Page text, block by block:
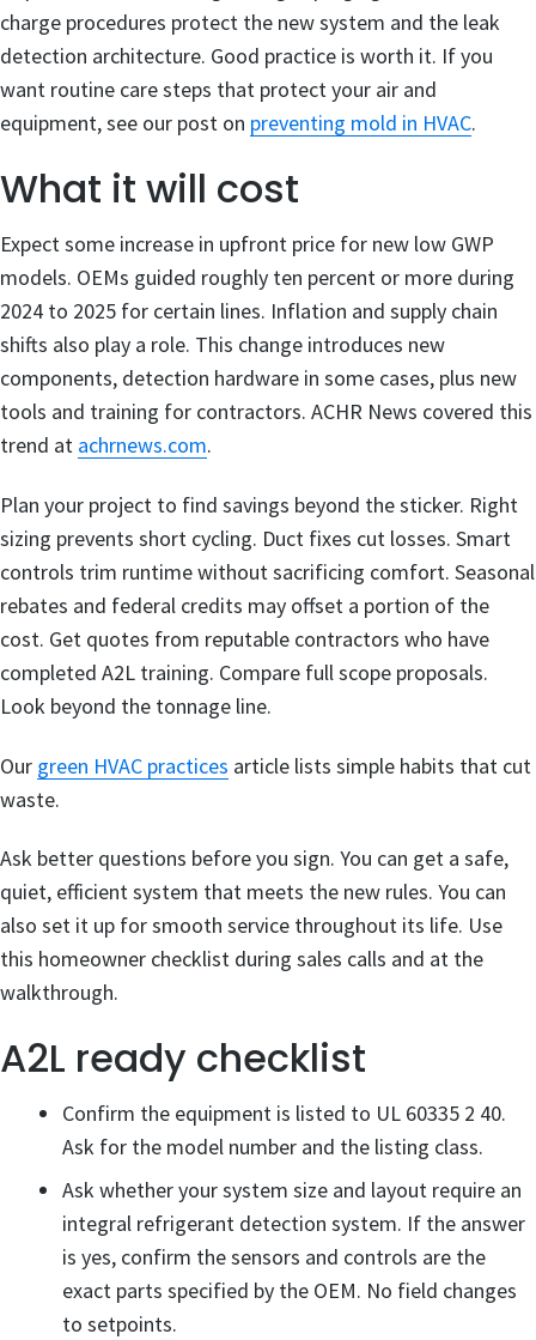
charge procedures protect the new system and the leak
detection architecture. Good practice is worth it. If you
want routine care steps that protect your air and
equipment, see our post on preventing mold in HVAC.
What it will cost
Expect some increase in upfront price for new low GWP
models. OEMs guided roughly ten percent or more during
2024 to 2025 for certain lines. Inflation and supply chain
shifts also play a role. This change introduces new
components, detection hardware in some cases, plus new
tools and training for contractors. ACHR News covered this
trend at achrnews.com.
Plan your project to find savings beyond the sticker. Right
sizing prevents short cycling. Duct fixes cut losses. Smart
controls trim runtime without sacrificing comfort. Seasonal
rebates and federal credits may offset a portion of the
cost. Get quotes from reputable contractors who have
completed A2L training. Compare full scope proposals.
Look beyond the tonnage line.
Our green HVAC practices article lists simple habits that cut
waste.
Ask better questions before you sign. You can get a safe,
quiet, efficient system that meets the new rules. You can
also set it up for smooth service throughout its life. Use
this homeowner checklist during sales calls and at the
walkthrough.
A2L ready checklist
Confirm the equipment is listed to UL 60335 2 40.
Ask for the model number and the listing class.
Ask whether your system size and layout require an
integral refrigerant detection system. If the answer
is yes, confirm the sensors and controls are the
exact parts specified by the OEM. No field changes
to setpoints.